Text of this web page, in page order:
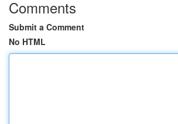
Comments
Submit a Comment
No HTML